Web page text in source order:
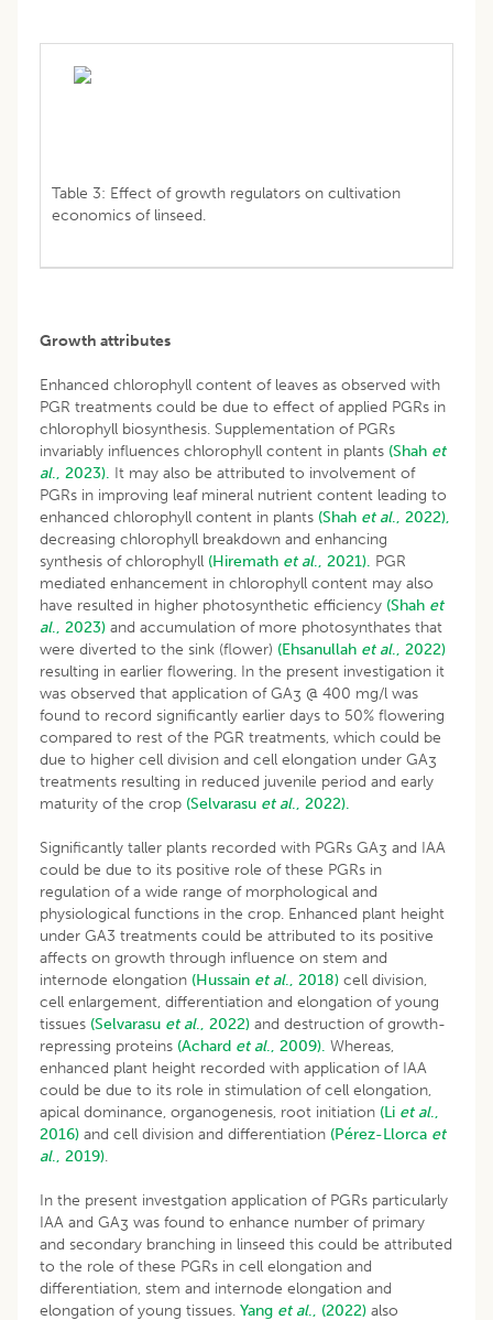
Table 3: Effect of growth regulators on cultivation
economics of linseed.
Growth attributes
Enhanced chlorophyll content of leaves as observed with
PGR treatments could be due to effect of applied PGRs in
chlorophyll biosynthesis. Supplementation of PGRs
invariably influences chlorophyll content in plants (Shah et
al., 2023). It may also be attributed to involvement of
PGRs in improving leaf mineral nutrient content leading to
enhanced chlorophyll content in plants (Shah et al., 2022),
decreasing chlorophyll breakdown and enhancing
synthesis of chlorophyll (Hiremath et al., 2021). PGR
mediated enhancement in chlorophyll content may also
have resulted in higher photosynthetic efficiency (Shah et
al., 2023) and accumulation of more photosynthates that
were diverted to the sink (flower) (Ehsanullah et al., 2022)
resulting in earlier flowering. In the present investigation it
was observed that application of GA3 @ 400 mg/l was
found to record significantly earlier days to 50% flowering
compared to rest of the PGR treatments, which could be
due to higher cell division and cell elongation under GA3
treatments resulting in reduced juvenile period and early
maturity of the crop (Selvarasu et al., 2022).
Significantly taller plants recorded with PGRs GA3 and IAA
could be due to its positive role of these PGRs in
regulation of a wide range of morphological and
physiological functions in the crop. Enhanced plant height
under GA3 treatments could be attributed to its positive
affects on growth through influence on stem and
internode elongation (Hussain et al., 2018) cell division,
cell enlargement, differentiation and elongation of young
tissues (Selvarasu et al., 2022) and destruction of growth-
repressing proteins (Achard et al., 2009). Whereas,
enhanced plant height recorded with application of IAA
could be due to its role in stimulation of cell elongation,
apical dominance, organogenesis, root initiation (Li et al.,
2016) and cell division and differentiation (Pérez-Llorca et
al., 2019).
In the present investgation application of PGRs particularly
IAA and GA3 was found to enhance number of primary
and secondary branching in linseed this could be attributed
to the role of these PGRs in cell elongation and
differentiation, stem and internode elongation and
elongation of young tissues. Yang et al., (2022) also